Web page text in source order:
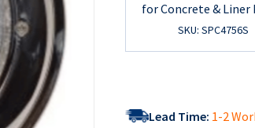
for Concrete & Liner
SKU: SPC4756S
Lead Time: 1-2